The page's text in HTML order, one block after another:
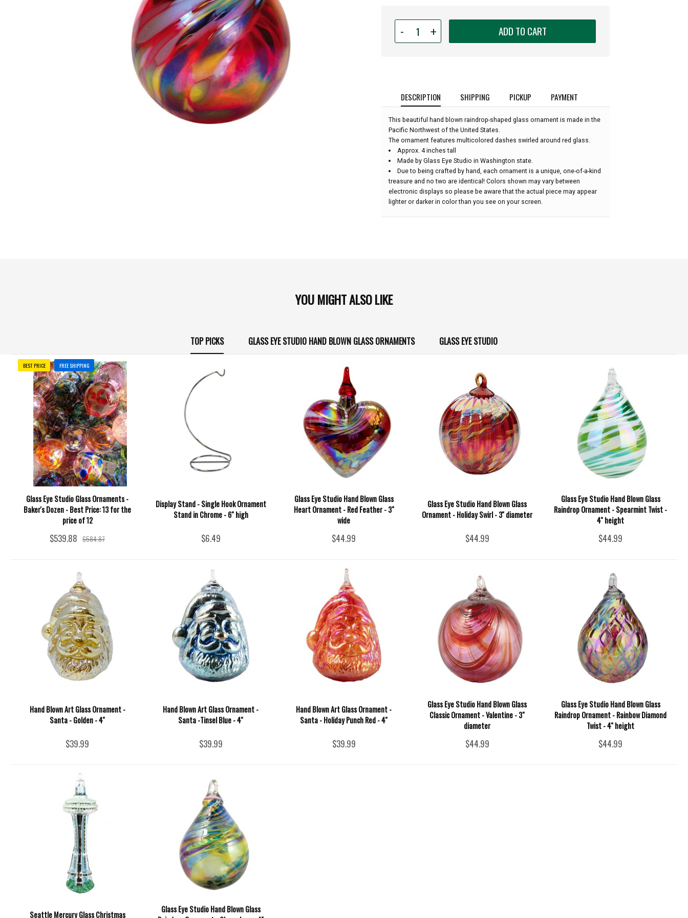
-
for
Glass
Glass
Ornament
-
Holiday
Swirl
-
4''
height:
+ ADD TO CART
DESCRIPTION SHIPPING PICKUP PAYMENT
This beautiful hand blown raindrop-shaped glass ornament is made in the
Pacific Northwest of the United States.
The ornament features multicolored dashes swirled around red glass.
Approx. 4 inches tall
Made by Glass Eye Studio in Washington state.
Due to being crafted by hand, each ornament is a unique, one-of-a-kind
treasure and no two are identical! Colors shown may vary between
electronic displays so please be aware that the actual piece may appear
lighter or darker in color than you see on your screen.
YOU MIGHT ALSO LIKE
TOP PICKS GLASS EYE STUDIO HAND BLOWN GLASS ORNAMENTS GLASS EYE STUDIO
Glass Eye Studio Glass Ornaments -
Baker's Dozen - Best Price: 13 for the
price of 12
$539.88 $584.87
BEST PRICE FREE SHIPPING
Display Stand - Single Hook Ornament
Stand in Chrome - 6" high
$6.49
Glass Eye Studio Hand Blown Glass
Heart Ornament - Red Feather - 3"
wide
$44.99
Glass Eye Studio Hand Blown Glass
Ornament - Holiday Swirl - 3'' diameter
$44.99
Glass Eye Studio Hand Blown Glass
Raindrop Ornament - Spearmint Twist -
4'' height
$44.99
Hand Blown Art Glass Ornament -
Santa - Golden - 4''
$39.99
Hand Blown Art Glass Ornament -
Santa -Tinsel Blue - 4''
$39.99
Hand Blown Art Glass Ornament -
Santa - Holiday Punch Red - 4''
$39.99
Glass Eye Studio Hand Blown Glass
Classic Ornament - Valentine - 3"
diameter
$44.99
Glass Eye Studio Hand Blown Glass
Raindrop Ornament - Rainbow Diamond
Twist - 4'' height
$44.99
Seattle Mercury Glass Christmas
Glass Eye Studio Hand Blown Glass